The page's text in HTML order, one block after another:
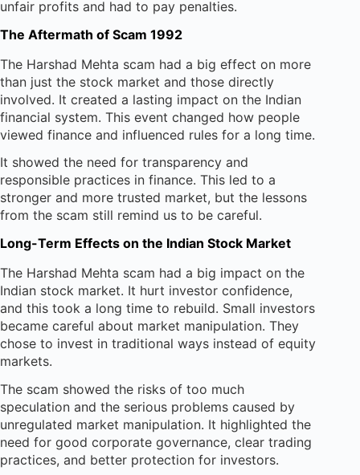
unfair profits and had to pay penalties.
The Aftermath of Scam 1992
The Harshad Mehta scam had a big effect on more
than just the stock market and those directly
involved. It created a lasting impact on the Indian
financial system. This event changed how people
viewed finance and influenced rules for a long time.
It showed the need for transparency and
responsible practices in finance. This led to a
stronger and more trusted market, but the lessons
from the scam still remind us to be careful.
Long-Term Effects on the Indian Stock Market
The Harshad Mehta scam had a big impact on the
Indian stock market. It hurt investor confidence,
and this took a long time to rebuild. Small investors
became careful about market manipulation. They
chose to invest in traditional ways instead of equity
markets.
The scam showed the risks of too much
speculation and the serious problems caused by
unregulated market manipulation. It highlighted the
need for good corporate governance, clear trading
practices, and better protection for investors.